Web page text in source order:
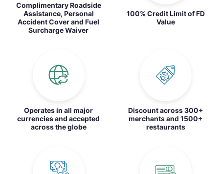
Complimentary Roadside
Assistance, Personal
Accident Cover and Fuel
Surcharge Waiver
100% Credit Limit of FD
Value
Operates in all major
currencies and accepted
across the globe
Discount across 300+
merchants and 1500+
restaurants